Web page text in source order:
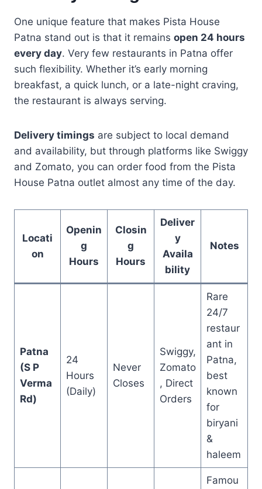
One unique feature that makes Pista House
Patna stand out is that it remains open 24 hours
every day. Very few restaurants in Patna offer
such flexibility. Whether it’s early morning
breakfast, a quick lunch, or a late-night craving,
the restaurant is always serving.
Delivery timings are subject to local demand
and availability, but through platforms like Swiggy
and Zomato, you can order food from the Pista
House Patna outlet almost any time of the day.
Locati
on
Openin
g
Hours
Closin
g
Hours
Deliver
y
Availa
bility
Notes
Patna
(S P
Verma
Rd)
24
Hours
(Daily)
Never
Closes
Swiggy,
Zomato
, Direct
Orders
Rare
24/7
restaur
ant in
Patna,
best
known
for
biryani
&
haleem
Famou